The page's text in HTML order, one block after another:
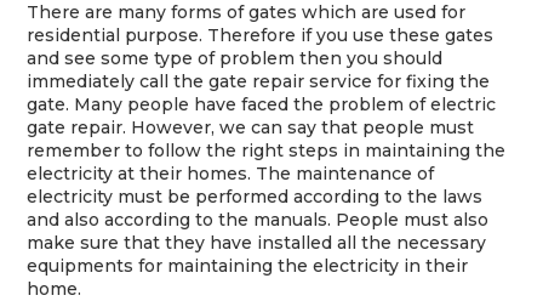
There are many forms of gates which are used for
residential purpose. Therefore if you use these gates
and see some type of problem then you should
immediately call the gate repair service for fixing the
gate. Many people have faced the problem of electric
gate repair. However, we can say that people must
remember to follow the right steps in maintaining the
electricity at their homes. The maintenance of
electricity must be performed according to the laws
and also according to the manuals. People must also
make sure that they have installed all the necessary
equipments for maintaining the electricity in their
home.